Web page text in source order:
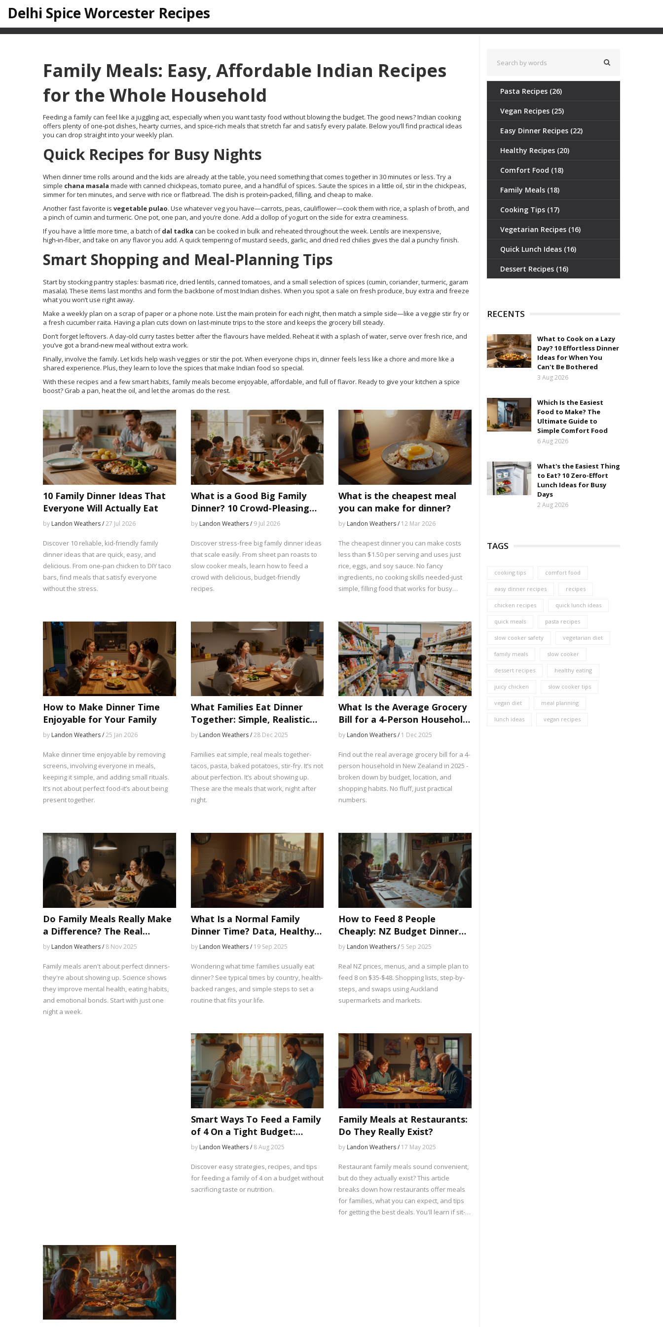
Delhi Spice Worcester Recipes
Family Meals: Easy, Affordable Indian Recipes
for the Whole Household
Feeding a family can feel like a juggling act, especially when you want tasty food without blowing the budget. The good news? Indian cooking
offers plenty of one‑pot dishes, hearty curries, and spice‑rich meals that stretch far and satisfy every palate. Below you’ll find practical ideas
you can drop straight into your weekly plan.
Quick Recipes for Busy Nights
When dinner time rolls around and the kids are already at the table, you need something that comes together in 30 minutes or less. Try a
simple chana masala made with canned chickpeas, tomato puree, and a handful of spices. Saute the spices in a little oil, stir in the chickpeas,
simmer for ten minutes, and serve with rice or flatbread. The dish is protein‑packed, filling, and cheap to make.
Another fast favorite is vegetable pulao. Use whatever veg you have—carrots, peas, cauliflower—cook them with rice, a splash of broth, and
a pinch of cumin and turmeric. One pot, one pan, and you’re done. Add a dollop of yogurt on the side for extra creaminess.
If you have a little more time, a batch ofdal tadka can be cooked in bulk and reheated throughout the week. Lentils are inexpensive,
high‑in‑fiber, and take on any flavor you add. A quick tempering of mustard seeds, garlic, and dried red chilies gives the dal a punchy finish.
Smart Shopping and Meal‑Planning Tips
Start by stocking pantry staples: basmati rice, dried lentils, canned tomatoes, and a small selection of spices (cumin, coriander, turmeric, garam
masala). These items last months and form the backbone of most Indian dishes. When you spot a sale on fresh produce, buy extra and freeze
what you won’t use right away.
Make a weekly plan on a scrap of paper or a phone note. List the main protein for each night, then match a simple side—like a veggie stir fry or
a fresh cucumber raita. Having a plan cuts down on last‑minute trips to the store and keeps the grocery bill steady.
Don’t forget leftovers. A day‑old curry tastes better after the flavours have melded. Reheat it with a splash of water, serve over fresh rice, and
you’ve got a brand‑new meal without extra work.
Finally, involve the family. Let kids help wash veggies or stir the pot. When everyone chips in, dinner feels less like a chore and more like a
shared experience. Plus, they learn to love the spices that make Indian food so special.
With these recipes and a few smart habits, family meals become enjoyable, affordable, and full of flavor. Ready to give your kitchen a spice
boost? Grab a pan, heat the oil, and let the aromas do the rest.
10 Family Dinner Ideas That
Everyone Will Actually Eat
by Landon Weathers /27 Jul 2026
Discover 10 reliable, kid-friendly family
dinner ideas that are quick, easy, and
delicious. From one-pan chicken to DIY taco
bars, find meals that satisfy everyone
without the stress.
What is a Good Big Family
Dinner? 10 Crowd-Pleasing
Meal Ideas
by Landon Weathers / 9 Jul 2026
Discover stress-free big family dinner ideas
that scale easily. From sheet pan roasts to
slow cooker meals, learn how to feed a
crowd with delicious, budget-friendly
recipes.
What is the cheapest meal
you can make for dinner?
by Landon Weathers / 12 Mar 2026
The cheapest dinner you can make costs
less than $1.50 per serving and uses just
rice, eggs, and soy sauce. No fancy
ingredients, no cooking skills needed-just
simple, filling food that works for busy
How to Make Dinner Time
Enjoyable for Your Family
by Landon Weathers /25 Jan 2026
Make dinner time enjoyable by removing
screens, involving everyone in meals,
keeping it simple, and adding small rituals.
It’s not about perfect food-it’s about being
present together.
What Families Eat Dinner
Together: Simple, Realistic
Meals That Actually Work
by Landon Weathers /28 Dec 2025
Families eat simple, real meals together-
tacos, pasta, baked potatoes, stir-fry. It’s not
about perfection. It’s about showing up.
These are the meals that work, night after
night.
What Is the Average Grocery
Bill for a 4-Person Household
in New Zealand?
by Landon Weathers / 1 Dec 2025
Find out the real average grocery bill for a 4-
person household in New Zealand in 2025 -
broken down by budget, location, and
shopping habits. No fluff, just practical
numbers.
Do Family Meals Really Make
a Difference? The Real
Impact on Health, Behavior,
by Landon Weathers / 8 Nov 2025
Family meals aren't about perfect dinners-
they're about showing up. Science shows
they improve mental health, eating habits,
and emotional bonds. Start with just one
night a week.
What Is a Normal Family
Dinner Time? Data, Healthy
Ranges, and Real-World
by Landon Weathers / 19 Sep 2025
Wondering what time families usually eat
dinner? See typical times by country, health-
backed ranges, and simple steps to set a
routine that fits your life.
How to Feed 8 People
Cheaply: NZ Budget Dinner
Ideas That Actually Work
by Landon Weathers /5 Sep 2025
Real NZ prices, menus, and a simple plan to
feed 8 on $35-$48. Shopping lists, step-by-
steps, and swaps using Auckland
supermarkets and markets.
Smart Ways To Feed a Family
of 4 On a Tight Budget:
Affordable Meal Planning Tips
by Landon Weathers / 8 Aug 2025
Discover easy strategies, recipes, and tips
for feeding a family of 4 on a budget without
sacrificing taste or nutrition.
Family Meals at Restaurants:
Do They Really Exist?
by Landon Weathers / 17 May 2025
Restaurant family meals sound convenient,
but do they actually exist? This article
breaks down how restaurants offer meals
for families, what you can expect, and tips
for getting the best deals. You'll learn if sit-
Pasta Recipes (26)
Vegan Recipes (25)
Easy Dinner Recipes (22)
Healthy Recipes (20)
Comfort Food (18)
Family Meals (18)
Cooking Tips (17)
Vegetarian Recipes (16)
Quick Lunch Ideas (16)
Dessert Recipes (16)
RECENTS
What to Cook on a Lazy
Day? 10 Effortless Dinner
Ideas for When You
Can't Be Bothered
3 Aug 2026
Which Is the Easiest
Food to Make? The
Ultimate Guide to
Simple Comfort Food
6 Aug 2026
What's the Easiest Thing
to Eat? 10 Zero-Effort
Lunch Ideas for Busy
Days
2 Aug 2026
TAGS
cooking tips comfort food
easy dinner recipes recipes
chicken recipes quick lunch ideas
quick meals pasta recipes
slow cooker safety vegetarian diet
family meals slow cooker
dessert recipes healthy eating
juicy chicken slow cooker tips
vegan diet meal planning
lunch ideas vegan recipes